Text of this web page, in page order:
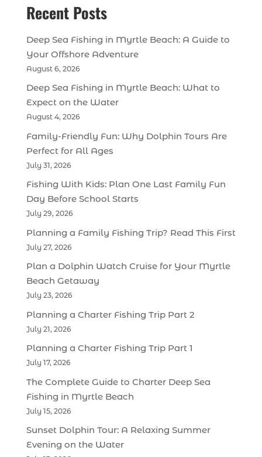
Recent Posts
Deep Sea Fishing in Myrtle Beach: A Guide to
Your Offshore Adventure
August 6, 2026
Deep Sea Fishing in Myrtle Beach: What to
Expect on the Water
August 4, 2026
Family-Friendly Fun: Why Dolphin Tours Are
Perfect for All Ages
July 31, 2026
Fishing With Kids: Plan One Last Family Fun
Day Before School Starts
July 29, 2026
Planning a Family Fishing Trip? Read This First
July 27, 2026
Plan a Dolphin Watch Cruise for Your Myrtle
Beach Getaway
July 23, 2026
Planning a Charter Fishing Trip Part 2
July 21, 2026
Planning a Charter Fishing Trip Part 1
July 17, 2026
The Complete Guide to Charter Deep Sea
Fishing in Myrtle Beach
July 15, 2026
Sunset Dolphin Tour: A Relaxing Summer
Evening on the Water